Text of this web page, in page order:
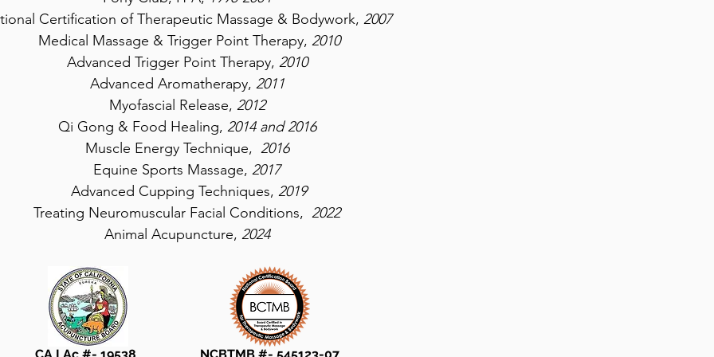
Certification of Therapeutic Massage & Bodywork, 2007
Medical Massage & Trigger Point Therapy, 2010
Advanced Trigger Point Therapy, 2010
Advanced Aromatherapy, 2011
Myofascial Release, 2012
Qi Gong & Food Healing, 2014 and 2016
Muscle Energy Technique, 2016
Equine Sports Massage, 2017
Advanced Cupping Techniques, 2019
Treating Neuromuscular Facial Conditions, 2022
Animal Acupuncture, 2024